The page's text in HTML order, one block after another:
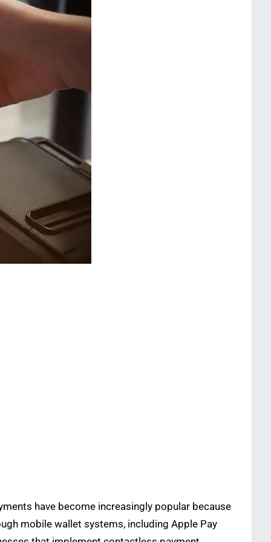
have become increasingly popular because
mobile wallet systems, including Apple Pay